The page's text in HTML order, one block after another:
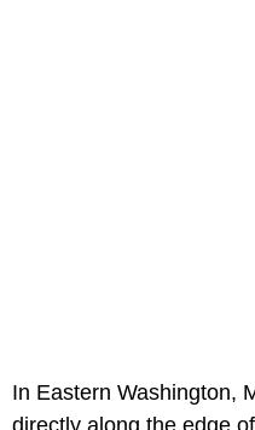
In Eastern Washington,
directly along the edge